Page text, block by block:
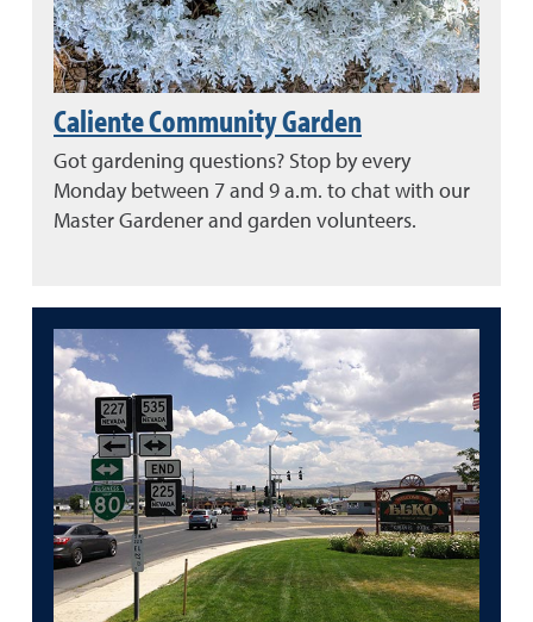
Caliente Community Garden
Got gardening questions? Stop by every
Monday between 7 and 9 a.m. to chat with our
Master Gardener and garden volunteers.